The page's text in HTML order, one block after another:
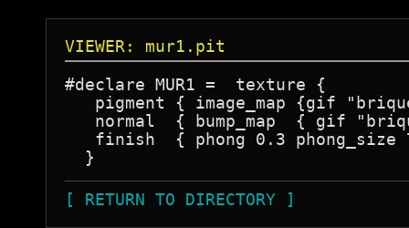
VIEWER: mur1.pit
#declare MUR1 =  texture {
pigment { image_map {gif
normal  { bump_map  { gif
finish  { phong 0.3 phong_size
[ RETURN TO DIRECTORY ]